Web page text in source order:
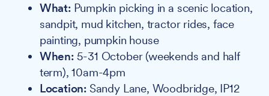
What: Pumpkin picking in a scenic location,
sandpit, mud kitchen, tractor rides, face
painting, pumpkin house
When:5-31 October (weekends and half
term), 10am-4pm
Location: Sandy Lane, Woodbridge, IP12